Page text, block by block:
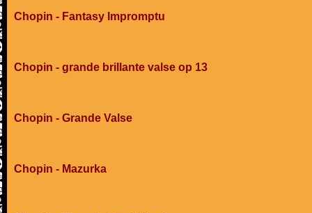
Chopin - Fantasy Impromptu
Chopin - grande brillante valse op 13
Chopin - Grande Valse
Chopin - Mazurka